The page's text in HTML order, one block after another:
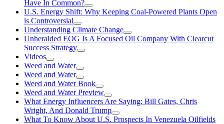
Have In Common?
U.S. Energy Shift: Why Keeping Coal-Powered Plants Open
is Controversial
Understanding Climate Change
Unheralded EOG Is A Focused Oil Company With Clearcut
Success Strategy
Videos
Weed and Water
Weed and Water
Weed and Water Book
Weed and Water Preview
What Energy Influencers Are Saying: Bill Gates, Chris
Wright, And Donald Trump
What To Know About U.S. Prospects In Venezuela Oilfields